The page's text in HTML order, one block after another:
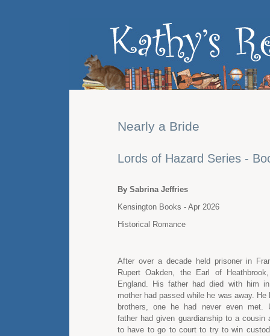
Nearly a Bride
Lords of Hazard Series -
By Sabrina Jeffries
Kensington Books - Apr 2026
Historical Romance
After over a decade held prisoner in
Rupert Oakden, the Earl of
England. His father had died with him
mother had passed while he was away. He
brothers, one he had never even met.
father had given guardianship to a cousin
to have to go to court to try to win